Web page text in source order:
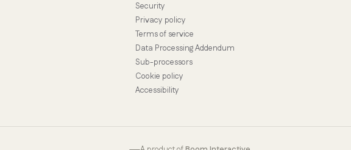
Security
Privacy policy
Terms of service
Data Processing Addendum
Sub-processors
Cookie policy
Accessibility